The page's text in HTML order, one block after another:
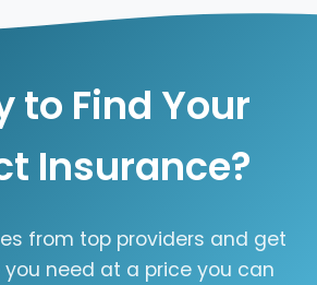
to Find Your
Insurance?
from top providers and get
need at a price you can